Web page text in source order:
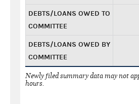
DEBTS/LOANS OWED TO
COMMITTEE
DEBTS/LOANS OWED BY
COMMITTEE
Newly filed summary data may not
hours.